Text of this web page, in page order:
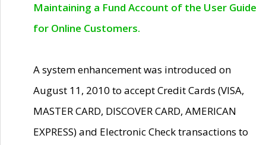
Maintaining a Fund Account of the User Guide
for Online Customers.
A system enhancement was introduced on
August 11, 2010 to accept Credit Cards (VISA,
MASTER CARD, DISCOVER CARD, AMERICAN
EXPRESS) and Electronic Check transactions to